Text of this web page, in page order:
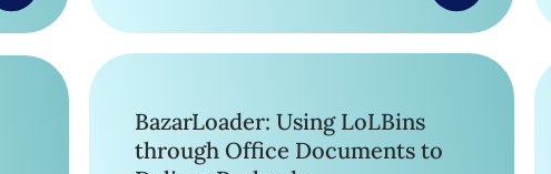
BazarLoader: Using LoLBins
through Office Documents to